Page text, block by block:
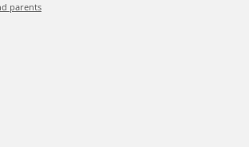
parents